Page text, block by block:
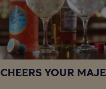
CHEERS YOUR